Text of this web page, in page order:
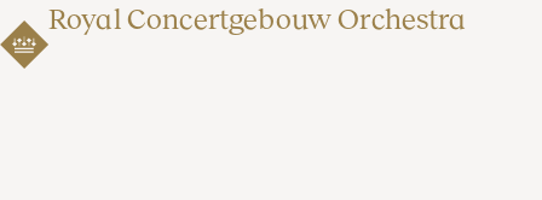
Royal Concertgebouw Orchestra